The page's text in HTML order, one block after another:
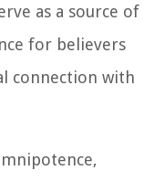
as a source of
for believers
connection with